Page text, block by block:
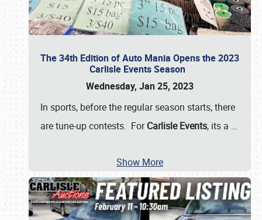
The 34th Edition of Auto Mania Opens the 2023
Carlisle Events Season
Wednesday, Jan 25, 2023
In sports, before the regular season starts, there
are tune-up contests. ForCarlisle Events, its a …
Show More